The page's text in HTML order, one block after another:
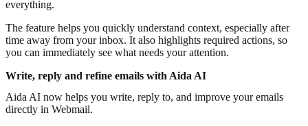
everything.
The feature helps you quickly understand context, especially after
time away from your inbox. It also highlights required actions, so
you can immediately see what needs your attention.
Write, reply and refine emails with Aida AI
Aida AI now helps you write, reply to, and improve your emails
directly in Webmail.